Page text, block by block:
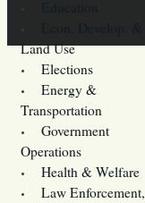
Land Use
Elections
Energy &
Transportation
Government
Operations
Health & Welfare
Law Enforcement,